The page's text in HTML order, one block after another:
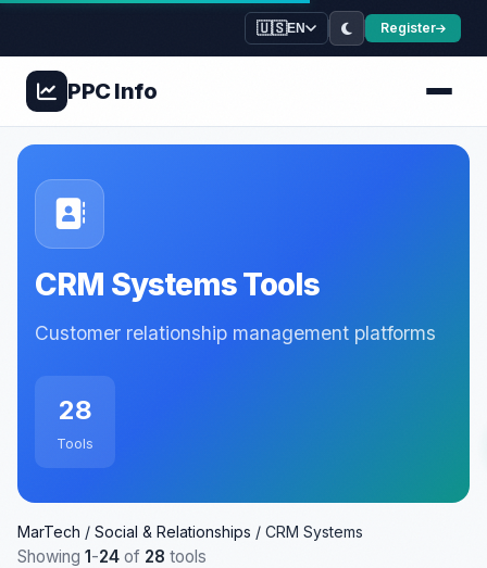
🇺🇸EN Register
PPCInfo
CRM Systems Tools
Customer relationship management platforms
28
Tools
MarTech / Social & Relationships / CRM Systems
Showing 1-24 of 28 tools